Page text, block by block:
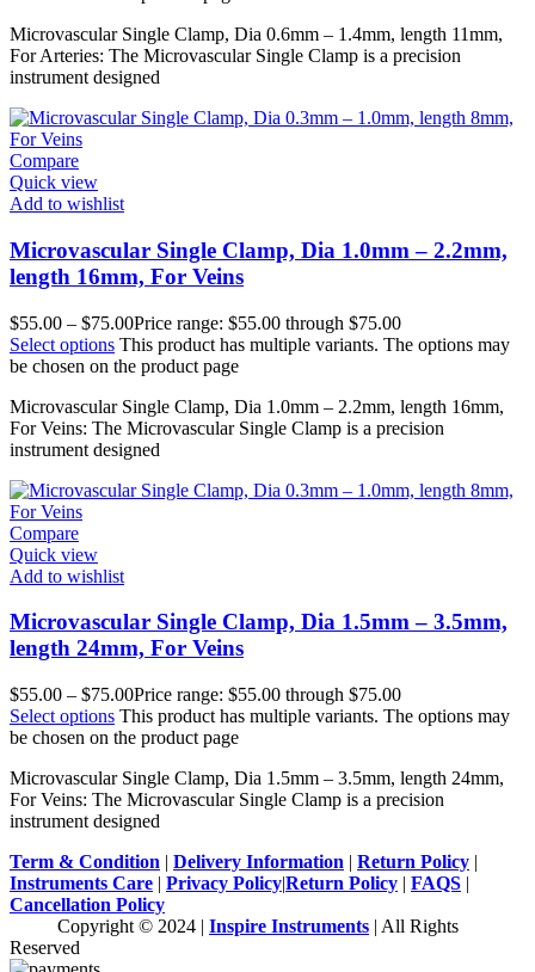
Microvascular Single Clamp, Dia 0.6mm – 1.4mm, length 11mm,
For Arteries: The Microvascular Single Clamp is a precision
instrument designed
Compare
Quick view
Add to wishlist
Microvascular Single Clamp, Dia 1.0mm – 2.2mm,
length 16mm, For Veins
$55.00 – $75.00Price range: $55.00 through $75.00
Select options This product has multiple variants. The options may
be chosen on the product page
Microvascular Single Clamp, Dia 1.0mm – 2.2mm, length 16mm,
For Veins: The Microvascular Single Clamp is a precision
instrument designed
Compare
Quick view
Add to wishlist
Microvascular Single Clamp, Dia 1.5mm – 3.5mm,
length 24mm, For Veins
$55.00 – $75.00Price range: $55.00 through $75.00
Select options This product has multiple variants. The options may
be chosen on the product page
Microvascular Single Clamp, Dia 1.5mm – 3.5mm, length 24mm,
For Veins: The Microvascular Single Clamp is a precision
instrument designed
Term & Condition | Delivery Information | Return Policy |
Instruments Care | Privacy Policy|Return Policy | FAQS |
Cancellation Policy
Copyright © 2024 | Inspire Instruments | All Rights
Reserved